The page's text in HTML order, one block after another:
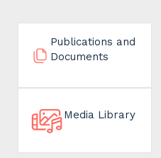
Publications and
Documents
Media Library